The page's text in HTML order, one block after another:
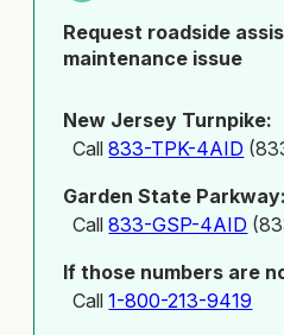
Request roadside
maintenance issue
New Jersey Turnpike:
Call833-TPK-4AID
Garden State Parkway:
Call833-GSP-4AID
If those numbers are
Call1-800-213-9419